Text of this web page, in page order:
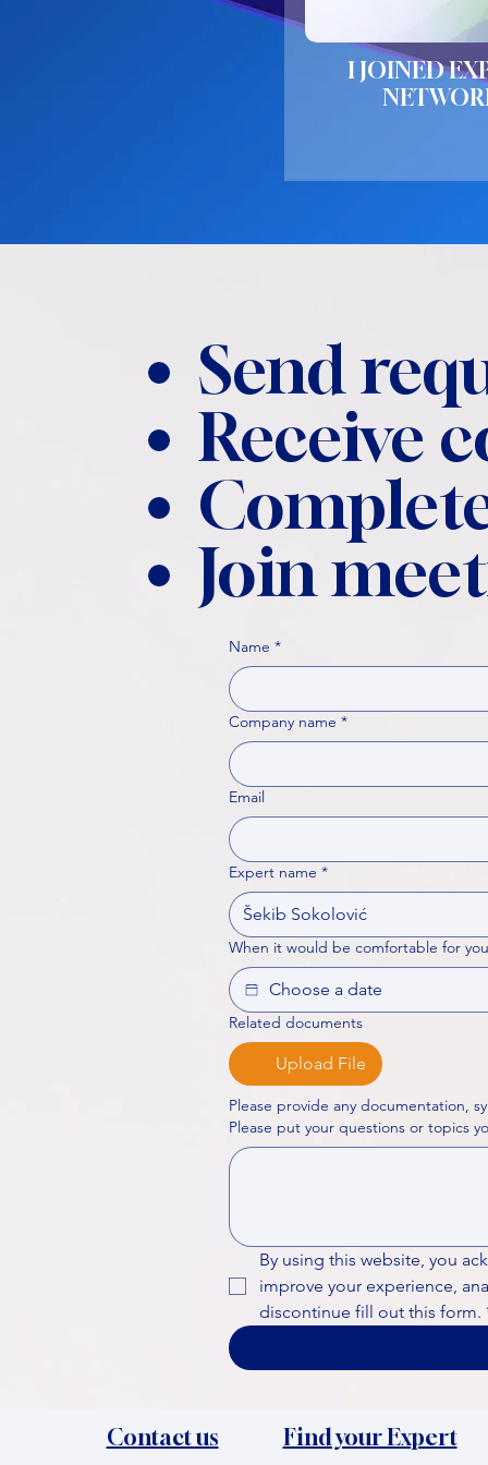
I JOINED
Send
Receive
Join
Name *
Company name *
Email
Expert name *
When it would be comfortable for
Related documents
Upload File
Please provide any documentation,
By using this website, you
improve your experience,
discontinue fill out this form.
Contact us Find your Expert